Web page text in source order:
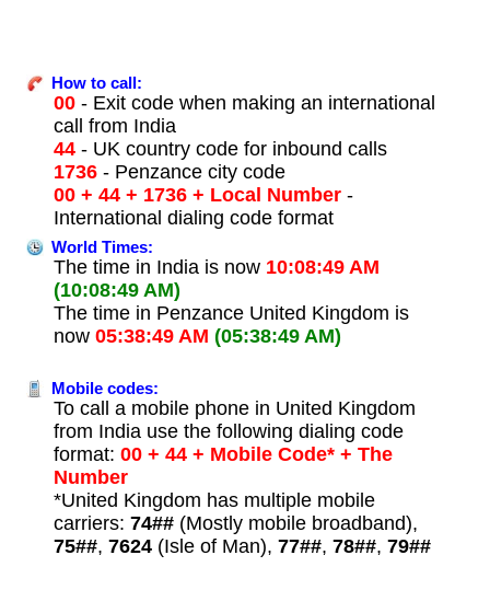
How to call:
00- Exit code when making an international
call from India
44- UK country code for inbound calls
1736- Penzance city code
00 + 44 + 1736 + Local Number-
International dialing code format
World Times:
The time in India is now 10:08:49 AM
(10:08:49 AM)
The time in Penzance United Kingdom is
now 05:38:49 AM (05:38:49 AM)
Mobile codes:
To call a mobile phone in United Kingdom
from India use the following dialing code
format: 00 + 44 + Mobile Code* + The
Number
*United Kingdom has multiple mobile
carriers: 74##(Mostly mobile broadband),
75##, 7624(Isle of Man), 77##, 78##, 79##